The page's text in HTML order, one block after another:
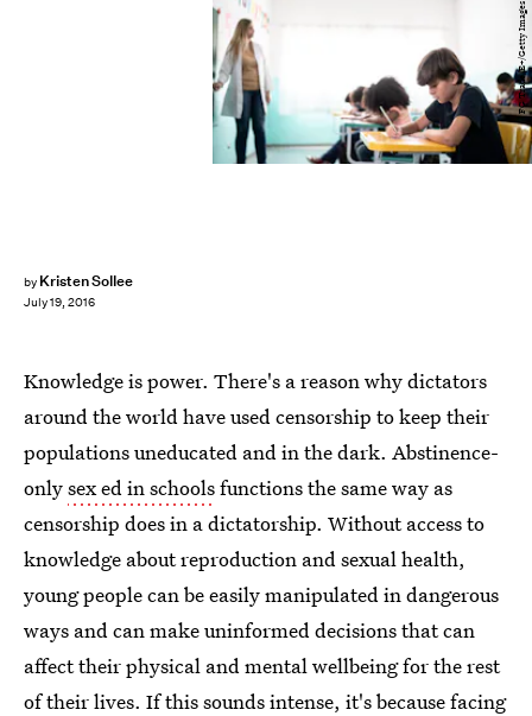
by Kristen Sollee
July 19, 2016
FG Trade/E+/Getty Images
Knowledge is power. There's a reason why dictators
around the world have used censorship to keep their
populations uneducated and in the dark. Abstinence-
onlysex ed in schoolsfunctions the same way as
censorship does in a dictatorship. Without access to
knowledge about reproduction and sexual health,
young people can be easily manipulated in dangerous
ways and can make uninformed decisions that can
affect their physical and mental wellbeing for the rest
of their lives. If this sounds intense, it's because facing